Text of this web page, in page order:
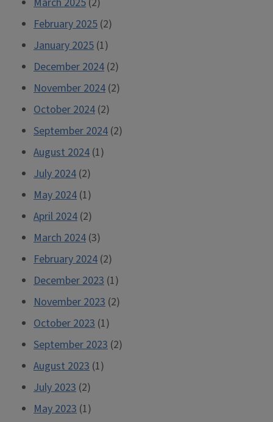
February 2025 (2)
January 2025 (1)
December 2024 (2)
November 2024 (2)
October 2024 (2)
September 2024 (2)
August 2024 (1)
July 2024 (2)
May 2024 (1)
April 2024 (2)
March 2024 (3)
February 2024 (2)
December 2023 (1)
November 2023 (2)
October 2023 (1)
September 2023 (2)
August 2023 (1)
July 2023 (2)
May 2023 (1)